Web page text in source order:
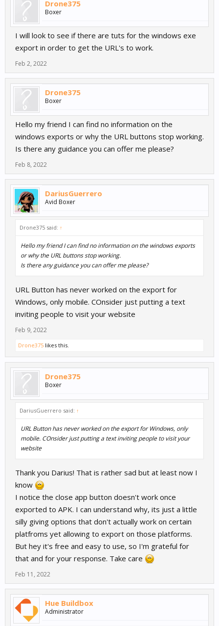
Drone375
Boxer
I will look to see if there are tuts for the windows exe
export in order to get the URL's to work.
Feb 2, 2022
Drone375
Boxer
Hello my friend I can find no information on the
windows exports or why the URL buttons stop working.
Is there any guidance you can offer me please?
Feb 8, 2022
DariusGuerrero
Avid Boxer
Drone375 said: ↑
Hello my friend I can find no information on the windows exports
or why the URL buttons stop working.
Is there any guidance you can offer me please?
URL Button has never worked on the export for
Windows, only mobile. COnsider just putting a text
inviting people to visit your website
Feb 9, 2022
Drone375 likes this.
Drone375
Boxer
DariusGuerrero said: ↑
URL Button has never worked on the export for Windows, only
mobile. COnsider just putting a text inviting people to visit your
website
Thank you Darius! That is rather sad but at least now I
know
I notice the close app button doesn't work once
exported to APK. I can understand why, its just a little
silly giving options that don't actually work on certain
platfroms yet allowing to export on those platforms.
But hey it's free and easy to use, so I'm grateful for
that and for your response. Take care
Feb 11, 2022
Hue Buildbox
Administrator